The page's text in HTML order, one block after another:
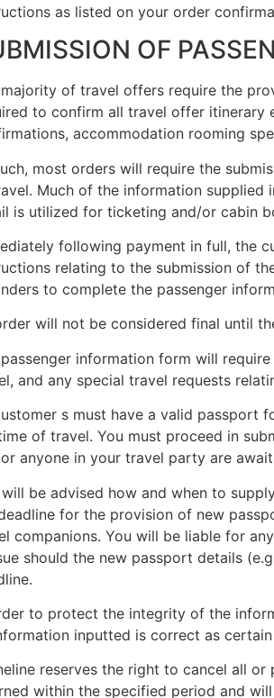
as listed on your order
OF
of travel offers require the
to confirm all travel offer itinerary
accommodation rooming
most orders will require the
Much of the information supplied
is utilized for ticketing and/or cabin
following payment in full, the
relating to the submission of
to complete the passenger
will not be considered final until
information form will
and any special travel requests
s must have a valid passport
of travel. You must proceed in
anyone in your travel party are
be advised how and when to
for the provision of new
companions. You will be liable for
should the new passport details
to protect the integrity of the
inputted is correct as
reserves the right to cancel all
within the specified period and